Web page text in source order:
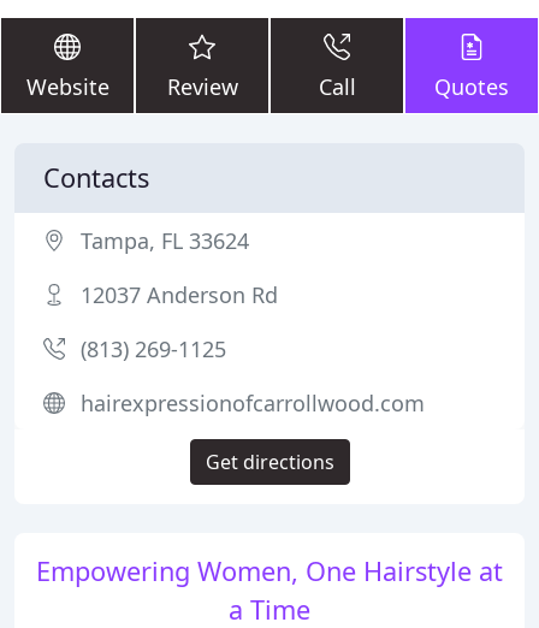
Website Review Call Quotes
Empowering Women, One Hairstyle at
a Time
Contacts
Tampa, FL 33624
12037 Anderson Rd
(813) 269-1125
hairexpressionofcarrollwood.com
Get directions